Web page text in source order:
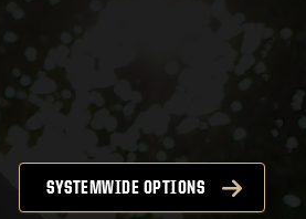
SYSTEMWIDE OPTIONS